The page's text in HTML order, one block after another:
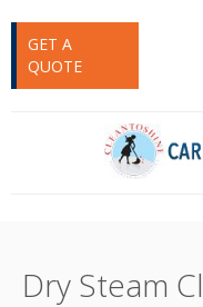
GET A
QUOTE
Dry Steam